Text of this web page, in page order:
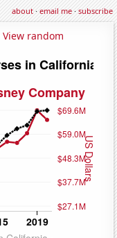
about·email me·subscribe
View random